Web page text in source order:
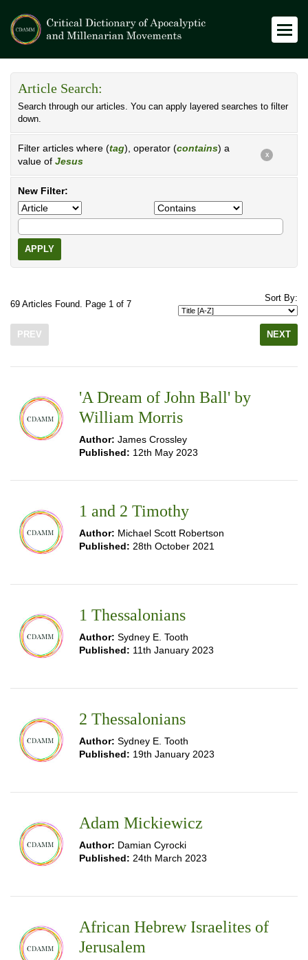
Article Search:
Search through our articles. You can apply layered searches to filter
down.
Filter articles where (tag), operator (contains) a
value of Jesus
X
New Filter:
APPLY
69 Articles Found. Page 1 of 7
Sort By:
PREV NEXT
'A Dream of John Ball' by
William Morris
Author: James Crossley
Published: 12th May 2023
1 and 2 Timothy
Author: Michael Scott Robertson
Published: 28th October 2021
1 Thessalonians
Author: Sydney E. Tooth
Published: 11th January 2023
2 Thessalonians
Author: Sydney E. Tooth
Published: 19th January 2023
Adam Mickiewicz
Author: Damian Cyrocki
Published: 24th March 2023
African Hebrew Israelites of
Jerusalem